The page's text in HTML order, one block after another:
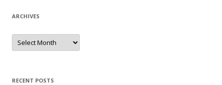
ARCHIVES
A
c
e
RECENT POSTS